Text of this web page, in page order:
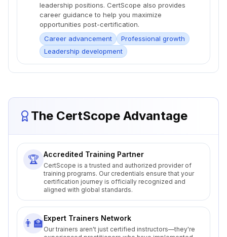
leadership positions. CertScope also provides
career guidance to help you maximize
opportunities post-certification.
Career advancement
Professional growth
Leadership development
The CertScope Advantage
🏆 Accredited Training Partner
CertScope is a trusted and authorized provider of
training programs. Our credentials ensure that your
certification journey is officially recognized and
aligned with global standards.
👨‍🏫Expert Trainers Network
Our trainers aren't just certified instructors—they're